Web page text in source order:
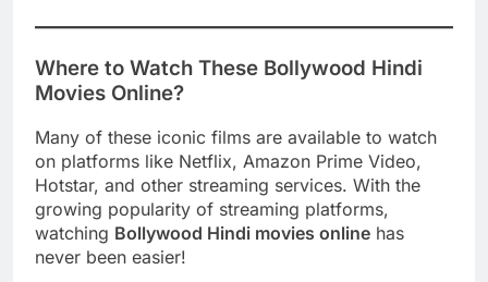
Where to Watch These Bollywood Hindi
Movies Online?
Many of these iconic films are available to watch
on platforms like Netflix, Amazon Prime Video,
Hotstar, and other streaming services. With the
growing popularity of streaming platforms,
watching Bollywood Hindi movies online has
never been easier!